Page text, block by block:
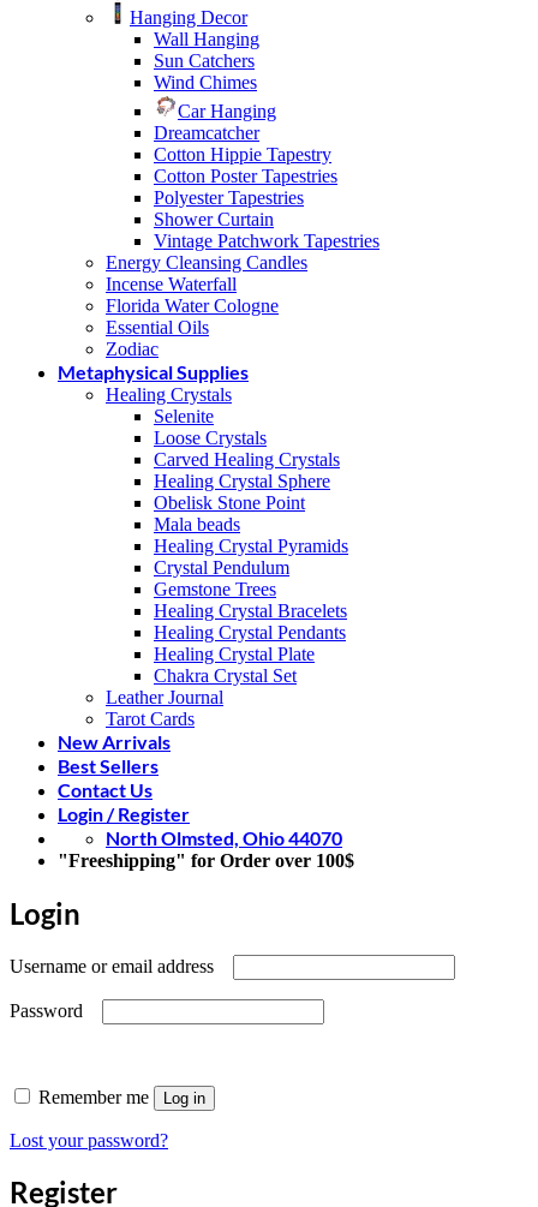
Hanging Decor
Wall Hanging
Sun Catchers
Wind Chimes
Car Hanging
Dreamcatcher
Cotton Hippie Tapestry
Cotton Poster Tapestries
Polyester Tapestries
Shower Curtain
Vintage Patchwork Tapestries
Energy Cleansing Candles
Incense Waterfall
Florida Water Cologne
Essential Oils
Zodiac
Metaphysical Supplies
Healing Crystals
Selenite
Loose Crystals
Carved Healing Crystals
Healing Crystal Sphere
Obelisk Stone Point
Mala beads
Healing Crystal Pyramids
Crystal Pendulum
Gemstone Trees
Healing Crystal Bracelets
Healing Crystal Pendants
Healing Crystal Plate
Chakra Crystal Set
Leather Journal
Tarot Cards
New Arrivals
Best Sellers
Contact Us
Login / Register
North Olmsted, Ohio 44070
"Freeshipping" for Order over 100$
Login
Username or email address
Password
Remember me Log in
Lost your password?
Register